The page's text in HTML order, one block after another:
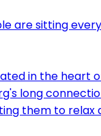
in the
long
them to